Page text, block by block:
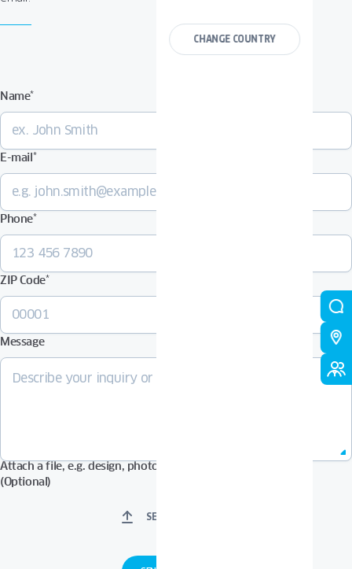
CHANGE COUNTRY
Name*
E-mail*
Phone*
ZIP Code*
Message
Attach a file, e.g. design, photos in Pdf, Jpg, Zip format, etc.
(Optional)
SELECT FILES